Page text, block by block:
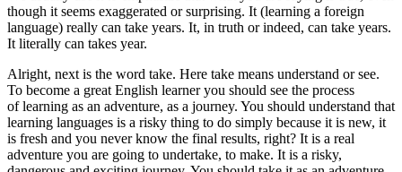
though it seems exaggerated or surprising. It (learning a foreign
language) really can take years. It, in truth or indeed, can take years.
It literally can takes year.
Alright, next is the word take. Here take means understand or see.
To become a great English learner you should see the process
of learning as an adventure, as a journey. You should understand that
learning languages is a risky thing to do simply because it is new, it
is fresh and you never know the final results, right? It is a real
adventure you are going to undertake, to make. It is a risky,